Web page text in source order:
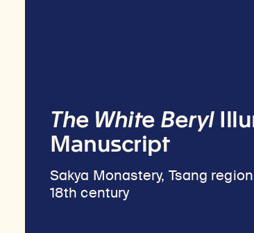
The White Beryl
Manuscript
Sakya Monastery, Tsang
18th century